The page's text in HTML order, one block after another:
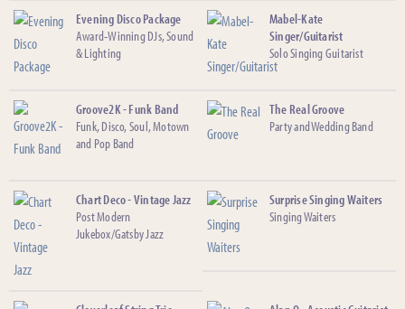
Evening Disco Package
Award-Winning DJs, Sound
& Lighting
Mabel-Kate
Singer/Guitarist
Solo Singing Guitarist
Groove2K - Funk Band
Funk, Disco, Soul, Motown
and Pop Band
The Real Groove
Party and Wedding Band
Chart Deco - Vintage Jazz
Post Modern
Jukebox/Gatsby Jazz
Surprise Singing Waiters
Singing Waiters